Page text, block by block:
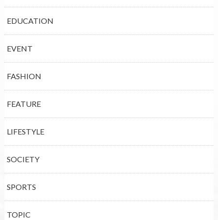
EDUCATION
EVENT
FASHION
FEATURE
LIFESTYLE
SOCIETY
SPORTS
TOPIC